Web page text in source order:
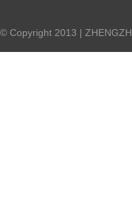
© Copyright 2013 |